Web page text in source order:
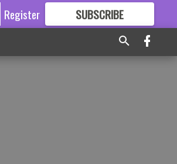
Register SUBSCRIBE
GREAT CONTENT